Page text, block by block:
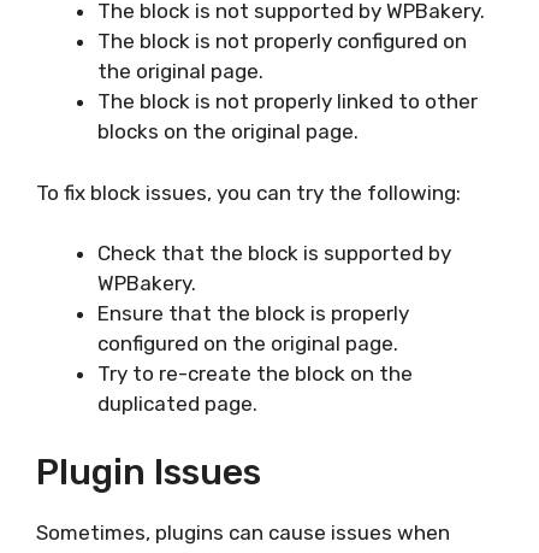
The block is not supported by WPBakery.
The block is not properly configured on
the original page.
The block is not properly linked to other
blocks on the original page.
To fix block issues, you can try the following:
Check that the block is supported by
WPBakery.
Ensure that the block is properly
configured on the original page.
Try to re-create the block on the
duplicated page.
Plugin Issues
Sometimes, plugins can cause issues when